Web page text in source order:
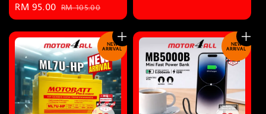
Sale
price
RM 95.00 Regular
price
RM 105.00
NEW
ARRIVAL
NEW
ARRIVAL